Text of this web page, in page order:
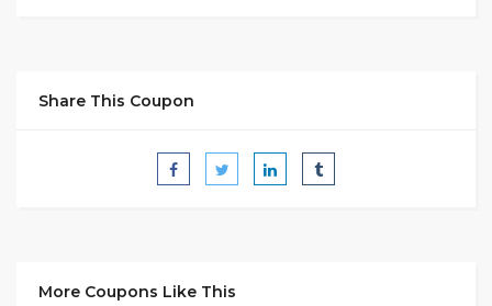
Share This Coupon
More Coupons Like This